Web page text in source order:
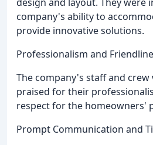
company's ability to
provide innovative solutions.
Professionalism and
The company's staff and
praised for their
respect for the homeowners'
Prompt Communication and